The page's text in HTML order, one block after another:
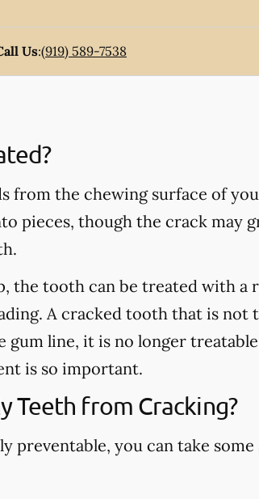
Us:(919) 589-7538
from the chewing surface of
pieces, though the crack may
the tooth can be treated with a
A cracked tooth that is not
gum line, it is no longer
is so important.
Teeth from Cracking?
preventable, you can take